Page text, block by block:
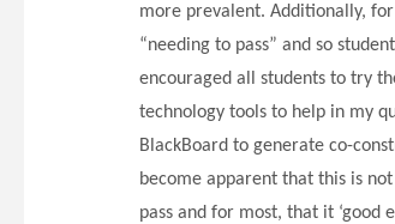
more prevalent. Additionally,
“needing to pass” and so
encouraged all students to try
technology tools to help in my
BlackBoard to generate co-
become apparent that this is
pass and for most, that it ‘good